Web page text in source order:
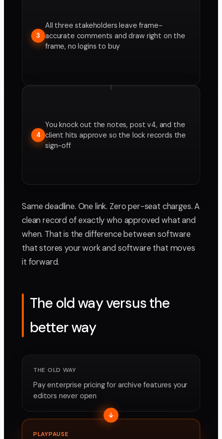
3
All three stakeholders leave frame-
accurate comments and draw right on the
frame, no logins to buy
4
You knock out the notes, post v4, and the
client hits approve so the lock records the
sign-off
Same deadline. One link. Zero per-seat charges. A
clean record of exactly who approved what and
when. That is the difference between software
that stores your work and software that moves
it forward.
The old way versus the
better way
THE OLD WAY
Pay enterprise pricing for archive features your
editors never open
PLAYPAUSE